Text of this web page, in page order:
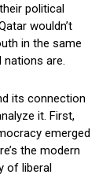
political
wouldn’t
in the same
nations are.
its connection
it. First,
emerged
the modern
of liberal